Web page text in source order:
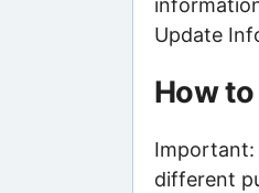
Update
How
Important:
different